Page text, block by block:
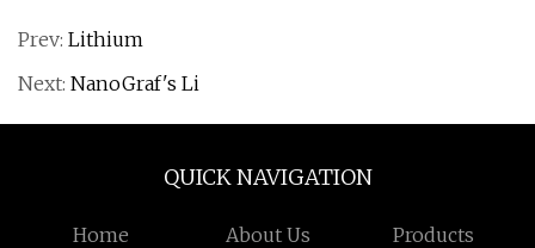
Prev: Lithium
Next: NanoGraf's Li
QUICK NAVIGATION
Home About Us Products